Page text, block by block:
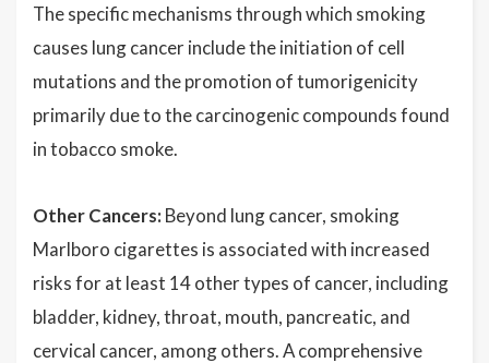
The specific mechanisms through which smoking
causes lung cancer include the initiation of cell
mutations and the promotion of tumorigenicity
primarily due to the carcinogenic compounds found
in tobacco smoke.
Other Cancers: Beyond lung cancer, smoking
Marlboro cigarettes is associated with increased
risks for at least 14 other types of cancer, including
bladder, kidney, throat, mouth, pancreatic, and
cervical cancer, among others. A comprehensive